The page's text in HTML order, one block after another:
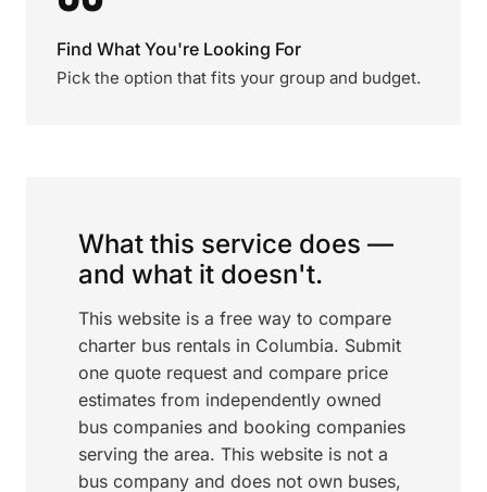
Find What You're Looking For
Pick the option that fits your group and budget.
What this service does —
and what it doesn't.
This website is a free way to compare
charter bus rentals in Columbia. Submit
one quote request and compare price
estimates from independently owned
bus companies and booking companies
serving the area. This website is not a
bus company and does not own buses,